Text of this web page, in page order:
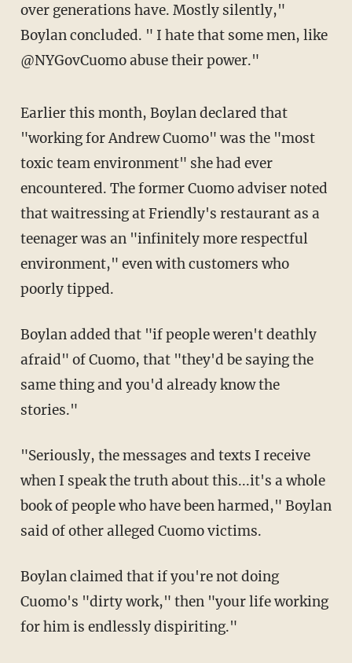
over generations have. Mostly silently,"
Boylan concluded. " I hate that some men, like
@NYGovCuomo abuse their power."
Earlier this month, Boylan declared that
"working for Andrew Cuomo" was the "most
toxic team environment" she had ever
encountered. The former Cuomo adviser noted
that waitressing at Friendly's restaurant as a
teenager was an "infinitely more respectful
environment," even with customers who
poorly tipped.
Boylan added that "if people weren't deathly
afraid" of Cuomo, that "they'd be saying the
same thing and you'd already know the
stories."
"Seriously, the messages and texts I receive
when I speak the truth about this...it's a whole
book of people who have been harmed," Boylan
said of other alleged Cuomo victims.
Boylan claimed that if you're not doing
Cuomo's "dirty work," then "your life working
for him is endlessly dispiriting."